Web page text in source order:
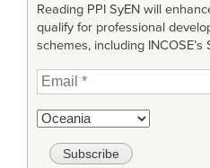
Reading PPI SyEN will
qualify for professional
schemes, including INCOSE’s